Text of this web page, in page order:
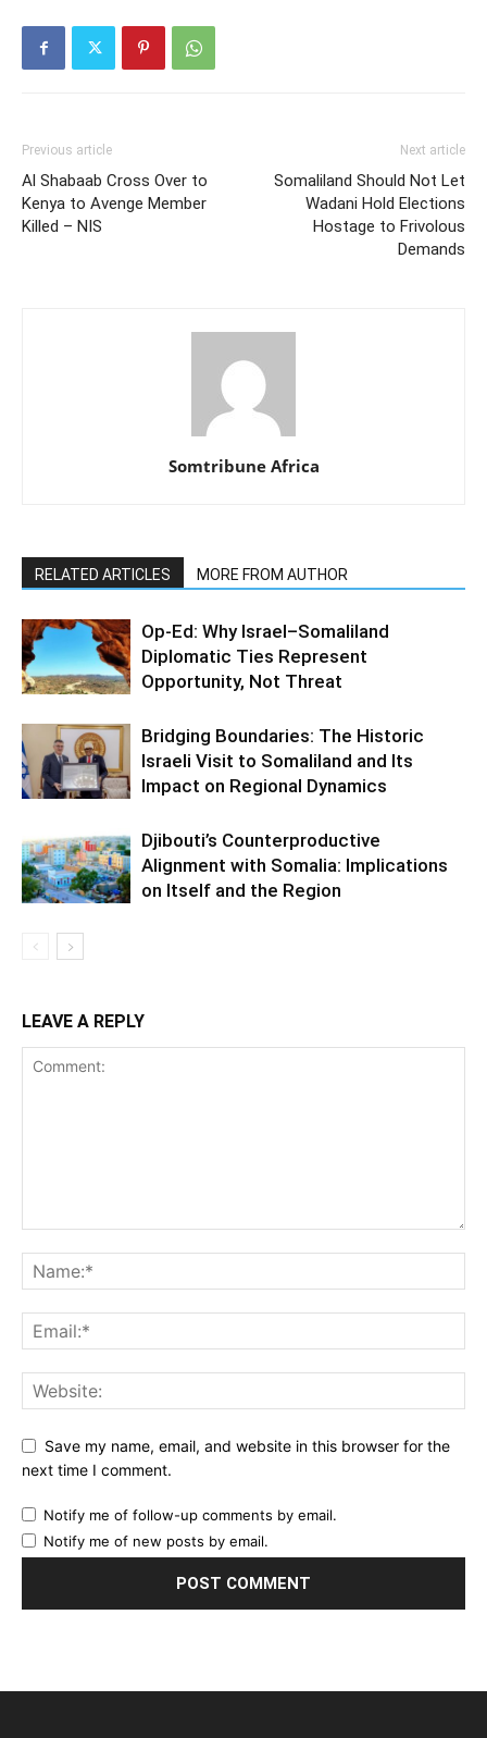
Previous article
Al Shabaab Cross Over to
Kenya to Avenge Member
Killed – NIS
Next article
Somaliland Should Not Let
Wadani Hold Elections
Hostage to Frivolous
Demands
Somtribune Africa
RELATED ARTICLES MORE FROM AUTHOR
Op-Ed: Why Israel–Somaliland
Diplomatic Ties Represent
Opportunity, Not Threat
Bridging Boundaries: The Historic
Israeli Visit to Somaliland and Its
Impact on Regional Dynamics
Djibouti’s Counterproductive
Alignment with Somalia: Implications
on Itself and the Region
LEAVE A REPLY
Save my name, email, and website in this browser for the
next time I comment.
Notify me of follow-up comments by email.
Notify me of new posts by email.